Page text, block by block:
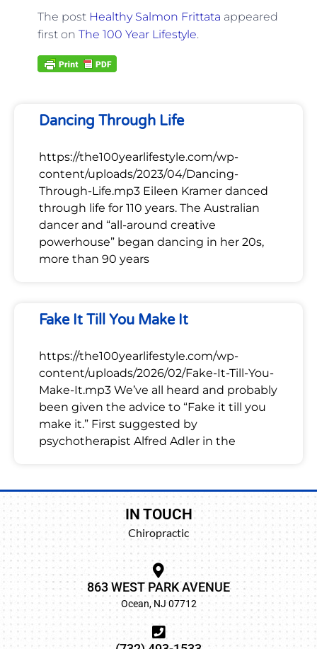
The post Healthy Salmon Frittata appeared
first on The 100 Year Lifestyle.
Dancing Through Life
https://the100yearlifestyle.com/wp-
content/uploads/2023/04/Dancing-
Through-Life.mp3 Eileen Kramer danced
through life for 110 years. The Australian
dancer and “all-around creative
powerhouse” began dancing in her 20s,
more than 90 years
Fake It Till You Make It
https://the100yearlifestyle.com/wp-
content/uploads/2026/02/Fake-It-Till-You-
Make-It.mp3 We’ve all heard and probably
been given the advice to “Fake it till you
make it.” First suggested by
psychotherapist Alfred Adler in the
IN TOUCH
Chiropractic
863 WEST PARK AVENUE
Ocean, NJ 07712